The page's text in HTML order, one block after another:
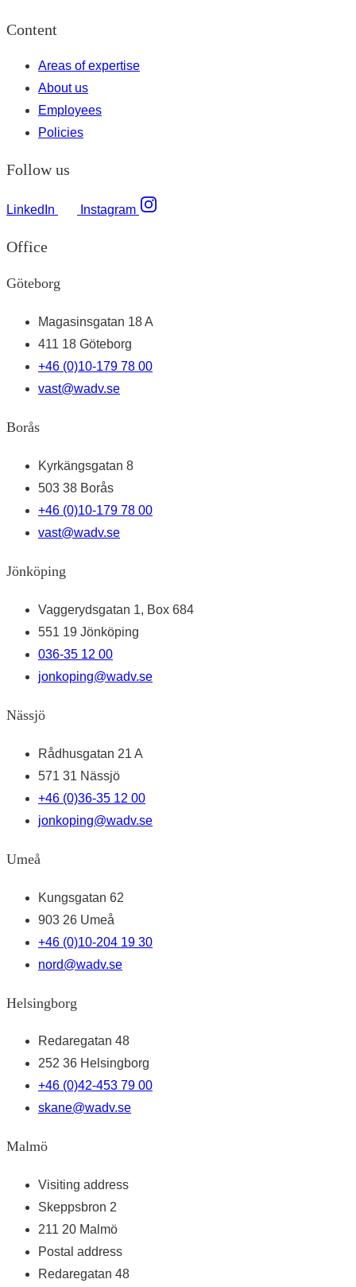
Content
Areas of expertise
About us
Employees
Policies
Follow us
LinkedIn Instagram
Office
Göteborg
Magasinsgatan 18 A
411 18 Göteborg
+46 (0)10-179 78 00
vast@wadv.se
Borås
Kyrkängsgatan 8
503 38 Borås
+46 (0)10-179 78 00
vast@wadv.se
Jönköping
Vaggerydsgatan 1, Box 684
551 19 Jönköping
036-35 12 00
jonkoping@wadv.se
Nässjö
Rådhusgatan 21 A
571 31 Nässjö
+46 (0)36-35 12 00
jonkoping@wadv.se
Umeå
Kungsgatan 62
903 26 Umeå
+46 (0)10-204 19 30
nord@wadv.se
Helsingborg
Redaregatan 48
252 36 Helsingborg
+46 (0)42-453 79 00
skane@wadv.se
Malmö
Visiting address
Skeppsbron 2
211 20 Malmö
Postal address
Redaregatan 48